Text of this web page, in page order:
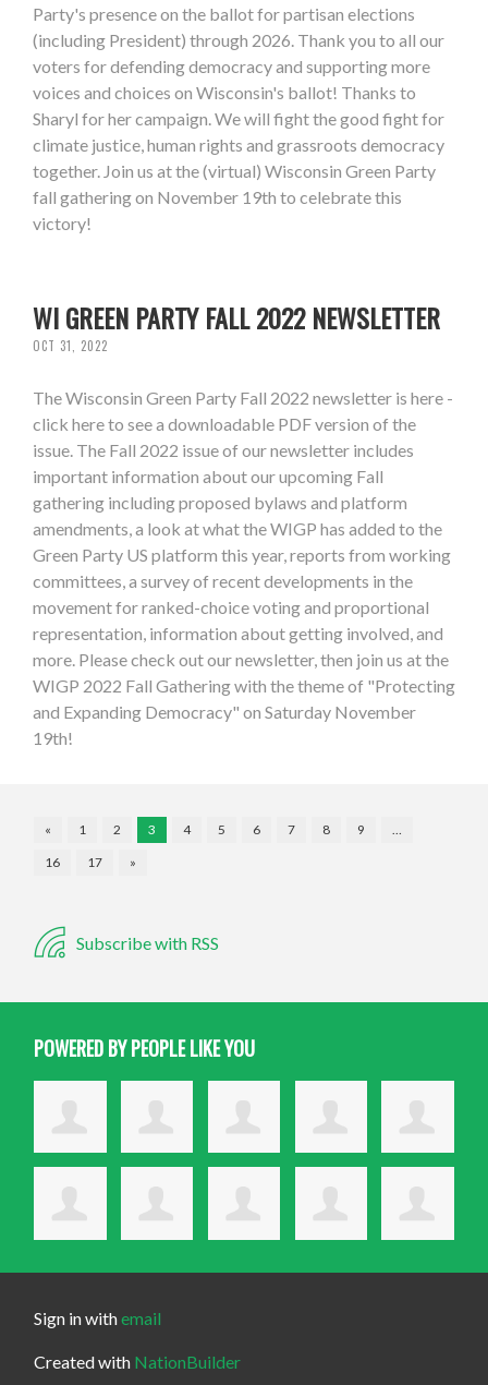
Party's presence on the ballot for partisan elections
(including President) through 2026. Thank you to all our
voters for defending democracy and supporting more
voices and choices on Wisconsin's ballot! Thanks to
Sharyl for her campaign. We will fight the good fight for
climate justice, human rights and grassroots democracy
together. Join us at the (virtual) Wisconsin Green Party
fall gathering on November 19th to celebrate this
victory!
WI GREEN PARTY FALL 2022 NEWSLETTER
OCT 31, 2022
The Wisconsin Green Party Fall 2022 newsletter is here -
click here to see a downloadable PDF version of the
issue. The Fall 2022 issue of our newsletter includes
important information about our upcoming Fall
gathering including proposed bylaws and platform
amendments, a look at what the WIGP has added to the
Green Party US platform this year, reports from working
committees, a survey of recent developments in the
movement for ranked-choice voting and proportional
representation, information about getting involved, and
more. Please check out our newsletter, then join us at the
WIGP 2022 Fall Gathering with the theme of "Protecting
and Expanding Democracy" on Saturday November
19th!
« 1 2 3 4 5 6 7 8 9
…
16
17 »
Subscribe with RSS
POWERED BY PEOPLE LIKE YOU
Sign in withemail
Created with NationBuilder